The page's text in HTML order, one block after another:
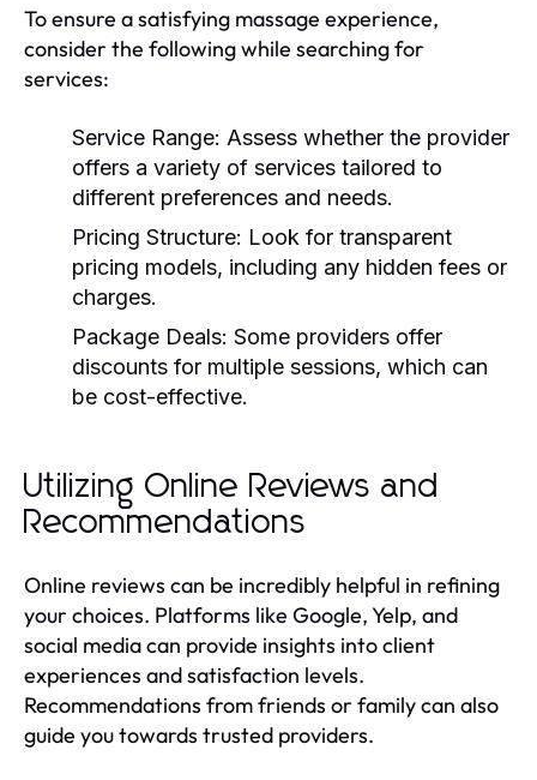
To ensure a satisfying massage experience,
consider the following while searching for
services:
Service Range: Assess whether the provider
offers a variety of services tailored to
different preferences and needs.
Pricing Structure: Look for transparent
pricing models, including any hidden fees or
charges.
Package Deals: Some providers offer
discounts for multiple sessions, which can
be cost-effective.
Utilizing Online Reviews and
Recommendations
Online reviews can be incredibly helpful in refining
your choices. Platforms like Google, Yelp, and
social media can provide insights into client
experiences and satisfaction levels.
Recommendations from friends or family can also
guide you towards trusted providers.